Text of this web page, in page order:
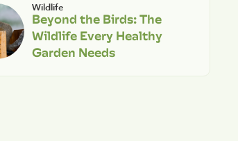
Wildlife
Beyond the Birds: The
Wildlife Every Healthy
Garden Needs